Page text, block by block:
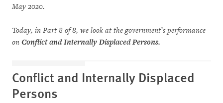
May 2020.
Today, in Part 8 of 8, we look at the government’s performance
on Conflict and Internally Displaced Persons.
Conflict and Internally Displaced
Persons